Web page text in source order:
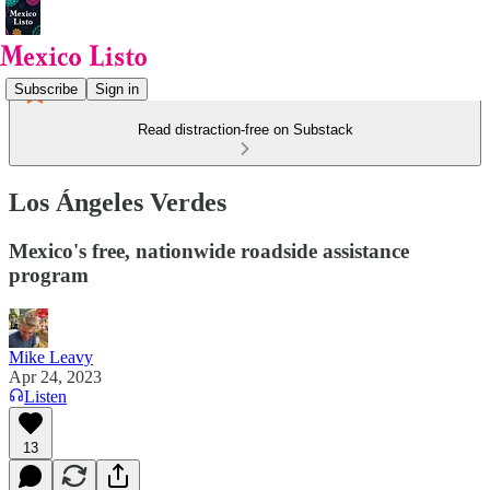
Subscribe Sign in
Read distraction-free on Substack
Los Ángeles Verdes
Mexico's free, nationwide roadside assistance
program
Mike Leavy
Apr 24, 2023
Listen
13